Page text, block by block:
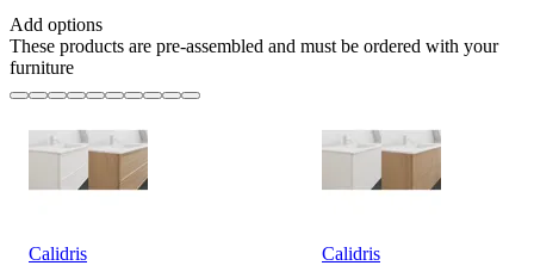
Add options
These products are pre-assembled and must be ordered with your
furniture
Calidris
Calidris